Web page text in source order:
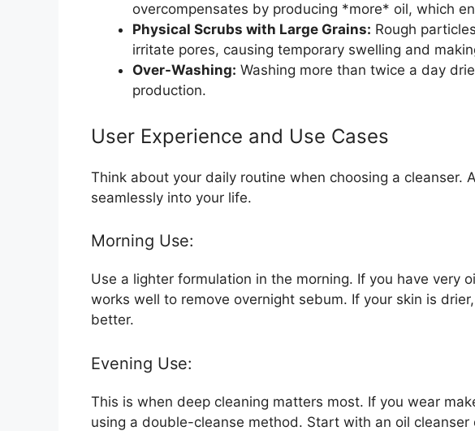
overcompensates by producing *more* oil, which
Physical Scrubs with Large Grains: Rough
irritate pores, causing temporary swelling and
Over-Washing: Washing more than twice a day
production.
User Experience and Use Cases
Think about your daily routine when choosing a cleanser.
seamlessly into your life.
Morning Use:
Use a lighter formulation in the morning. If you have very
works well to remove overnight sebum. If your skin is
better.
Evening Use:
This is when deep cleaning matters most. If you wear
using a double-cleanse method. Start with an oil